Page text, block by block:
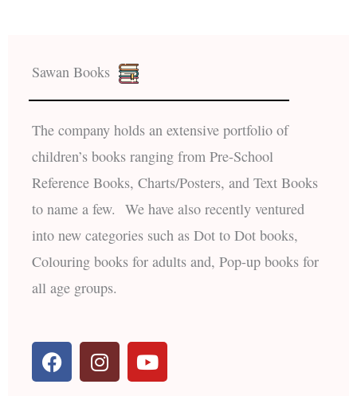
Sawan Books
The company holds an extensive portfolio of
children’s books ranging from Pre-School
Reference Books, Charts/Posters, and Text Books
to name a few. We have also recently ventured
into new categories such as Dot to Dot books,
Colouring books for adults and, Pop-up books for
all age groups.
F
a
I
n
Y
o